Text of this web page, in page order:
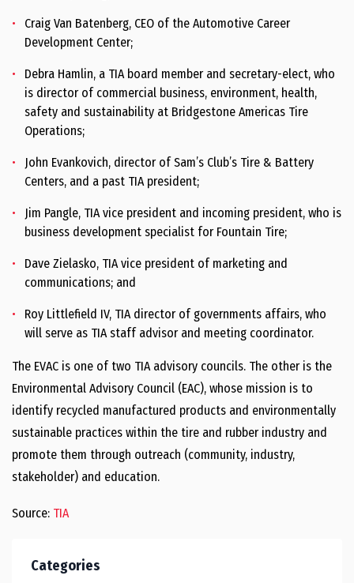
Craig Van Batenberg, CEO of the Automotive Career
Development Center;
Debra Hamlin, a TIA board member and secretary-elect, who
is director of commercial business, environment, health,
safety and sustainability at Bridgestone Americas Tire
Operations;
John Evankovich, director of Sam’s Club’s Tire & Battery
Centers, and a past TIA president;
Jim Pangle, TIA vice president and incoming president, who is
business development specialist for Fountain Tire;
Dave Zielasko, TIA vice president of marketing and
communications; and
Roy Littlefield IV, TIA director of governments affairs, who
will serve as TIA staff advisor and meeting coordinator.
The EVAC is one of two TIA advisory councils. The other is the
Environmental Advisory Council (EAC), whose mission is to
identify recycled manufactured products and environmentally
sustainable practices within the tire and rubber industry and
promote them through outreach (community, industry,
stakeholder) and education.
Source: TIA
Categories